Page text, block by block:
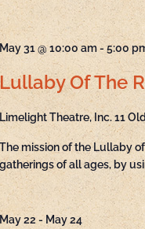
May 31 @ 10:00 am- 5:00
Of The
Limelight Theatre, Inc.11
The mission of the Lullaby
gatherings of all ages, by
May 22 - May 24